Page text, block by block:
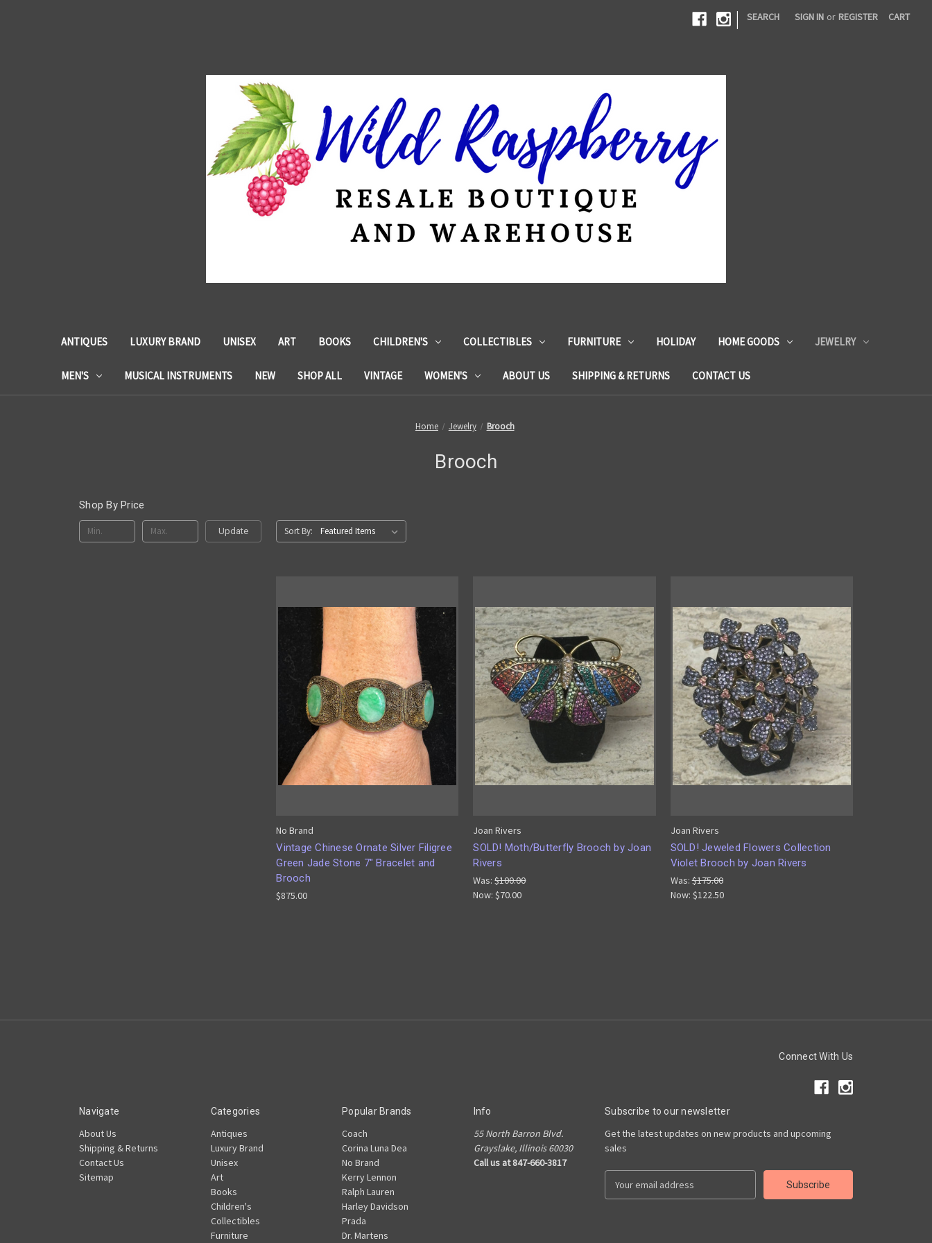
| SEARCH SIGN IN or REGISTER CART
ANTIQUES LUXURY BRAND UNISEX ART BOOKS CHILDREN'S COLLECTIBLES FURNITURE HOLIDAY HOME GOODS JEWELRY
MEN'S MUSICAL INSTRUMENTS NEW SHOP ALL VINTAGE WOMEN'S ABOUT US SHIPPING & RETURNS CONTACT US
Home Jewelry Brooch
Brooch
Shop By Price
Update Sort By:
No Brand
Vintage Chinese Ornate Silver Filigree
Green Jade Stone 7" Bracelet and
Brooch
$875.00
Joan Rivers
SOLD! Moth/Butterfly Brooch by Joan
Rivers
Was:$100.00
Now:$70.00
Joan Rivers
SOLD! Jeweled Flowers Collection
Violet Brooch by Joan Rivers
Was:$175.00
Now: $122.50
Connect With Us
Navigate
About Us
Shipping & Returns
Contact Us
Sitemap
Categories
Antiques
Luxury Brand
Unisex
Art
Books
Children's
Collectibles
Furniture
Popular Brands
Coach
Corina Luna Dea
No Brand
Kerry Lennon
Ralph Lauren
Harley Davidson
Prada
Dr. Martens
Info
55 North Barron Blvd.
Grayslake, Illinois 60030
Call us at 847-660-3817
Subscribe to our newsletter
Get the latest updates on new products and upcoming
sales